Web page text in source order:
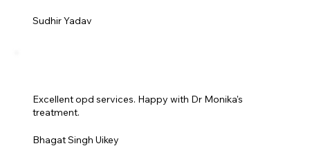
Sudhir Yadav
Excellent opd services. Happy with Dr Monika's
treatment.
Bhagat Singh Uikey